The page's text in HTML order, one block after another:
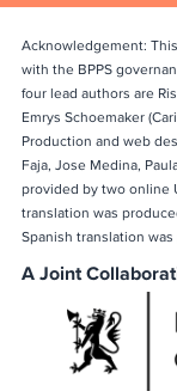
Acknowledgement:
with the BPPS
four lead authors are
Emrys Schoemaker
Production and web
Faja, Jose Medina,
provided by two online
translation was
Spanish translation
A Joint